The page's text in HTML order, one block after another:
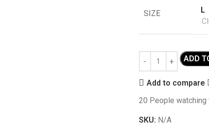
SIZE L
ADD
Add to compare
20 People
SKU: N/A